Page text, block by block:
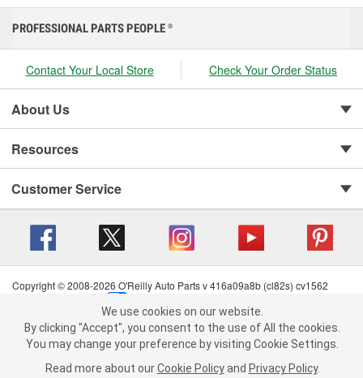
We use cookies on our website. By clicking "Accept", you consent to
the use of All the cookies.
You may change your preference by visiting Cookie Settings.Read
more about ourCookie Policy andPrivacy Policy .
PROFESSIONAL PARTS PEOPLE ®
Contact Your Local Store Check Your Order Status
About Us
Resources
Customer Service
Copyright © 2008-2026 O'Reilly Auto Parts v 416a09a8b (cl82s) cv1562
Terms of Use
| Consumer Privacy Data Notice
California Transparency in Supply Chain Act
| Order & Shipping FAQs
We use cookies on our website.
By clicking "Accept", you consent to the use of All the cookies.
You may change your preference by visiting Cookie Settings.
Read more about our Cookie Policy and Privacy Policy.